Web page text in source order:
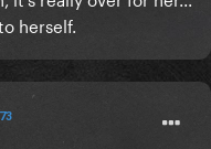
herself.